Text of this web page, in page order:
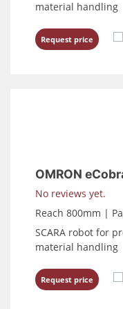
material handling
Request price
OMRON
No reviews yet.
Reach 800mm |
SCARA robot for
material handling
Request price